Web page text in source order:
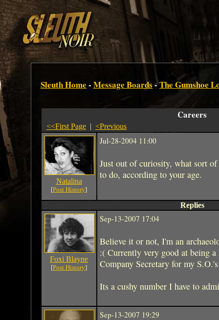
Sleuth Home - Message Boards -The Gumshoe
Careers
<<First Page | <Previous
Natalina
[Post History]
Jul-28-2004 11:00
Just out of curiosity, what sort
to do, according to your age.
Replies
Foxi Blayne
[Post History]
Sep-13-2007 17:04
Believe it or not, I'm an
:( Currently very good at being
Company Secretary for my
Its a cushy number I have to
Sep-13-2007 19:29